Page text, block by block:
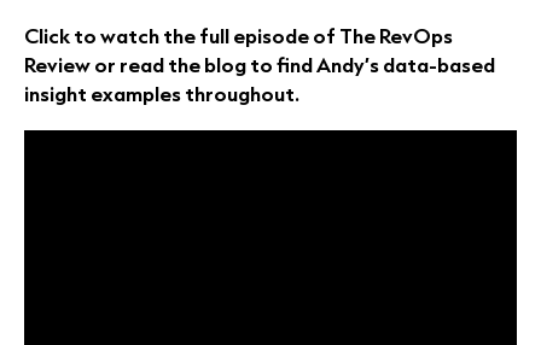
Click to watch the full episode of The RevOps
Review or read the blog to find Andy’s data-based
insight examples throughout.